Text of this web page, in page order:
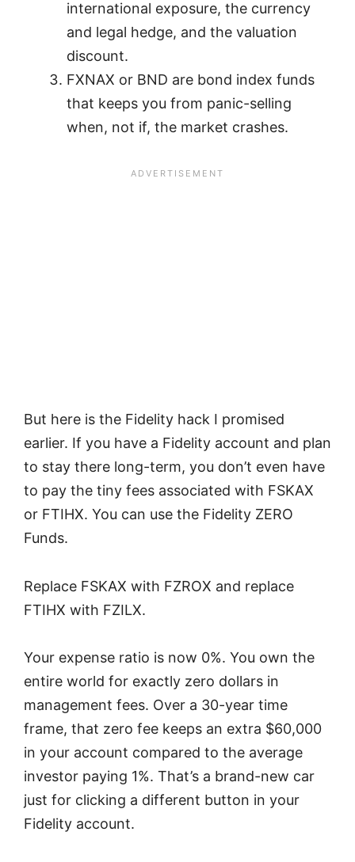
international exposure, the currency
and legal hedge, and the valuation
discount.
FXNAX or BND are bond index funds
that keeps you from panic-selling
when, not if, the market crashes.
But here is the Fidelity hack I promised
earlier. If you have a Fidelity account and plan
to stay there long-term, you don’t even have
to pay the tiny fees associated with FSKAX
or FTIHX. You can use the Fidelity ZERO
Funds.
Replace FSKAX with FZROX and replace
FTIHX with FZILX.
Your expense ratio is now 0%. You own the
entire world for exactly zero dollars in
management fees. Over a 30-year time
frame, that zero fee keeps an extra $60,000
in your account compared to the average
investor paying 1%. That’s a brand-new car
just for clicking a different button in your
Fidelity account.